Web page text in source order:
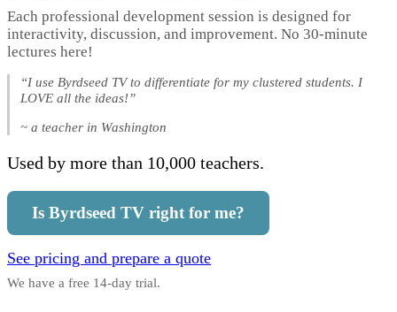
Each professional development session is designed for
interactivity, discussion, and improvement. No 30-minute
lectures here!
“I use Byrdseed TV to differentiate for my clustered students. I
LOVE all the ideas!”
~ a teacher in Washington
Used by more than 10,000 teachers.
Is Byrdseed TV right for me?
See pricing and prepare a quote
We have a free 14-day trial.